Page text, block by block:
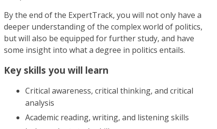
By the end of the ExpertTrack, you will not only have a
deeper understanding of the complex world of politics,
but will also be equipped for further study, and have
some insight into what a degree in politics entails.
Key skills you will learn
Critical awareness, critical thinking, and critical
analysis
Academic reading, writing, and listening skills